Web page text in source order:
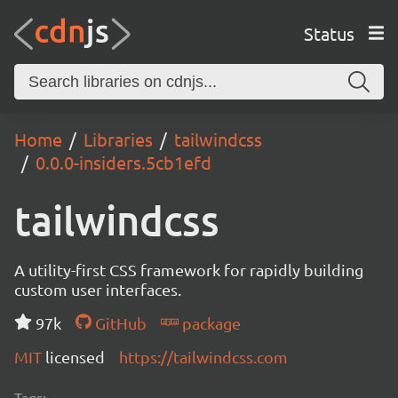
Status
Home Libraries
tailwindcss
0.0.0-insiders.5cb1efd
tailwindcss
A utility-first CSS framework for rapidly building
custom user interfaces.
97k
GitHub
package
MIT licensed https://tailwindcss.com